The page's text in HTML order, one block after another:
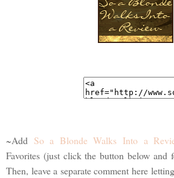
~Add So a Blonde Walks Into a
Favorites (just click the button below and
Then, leave a separate comment here